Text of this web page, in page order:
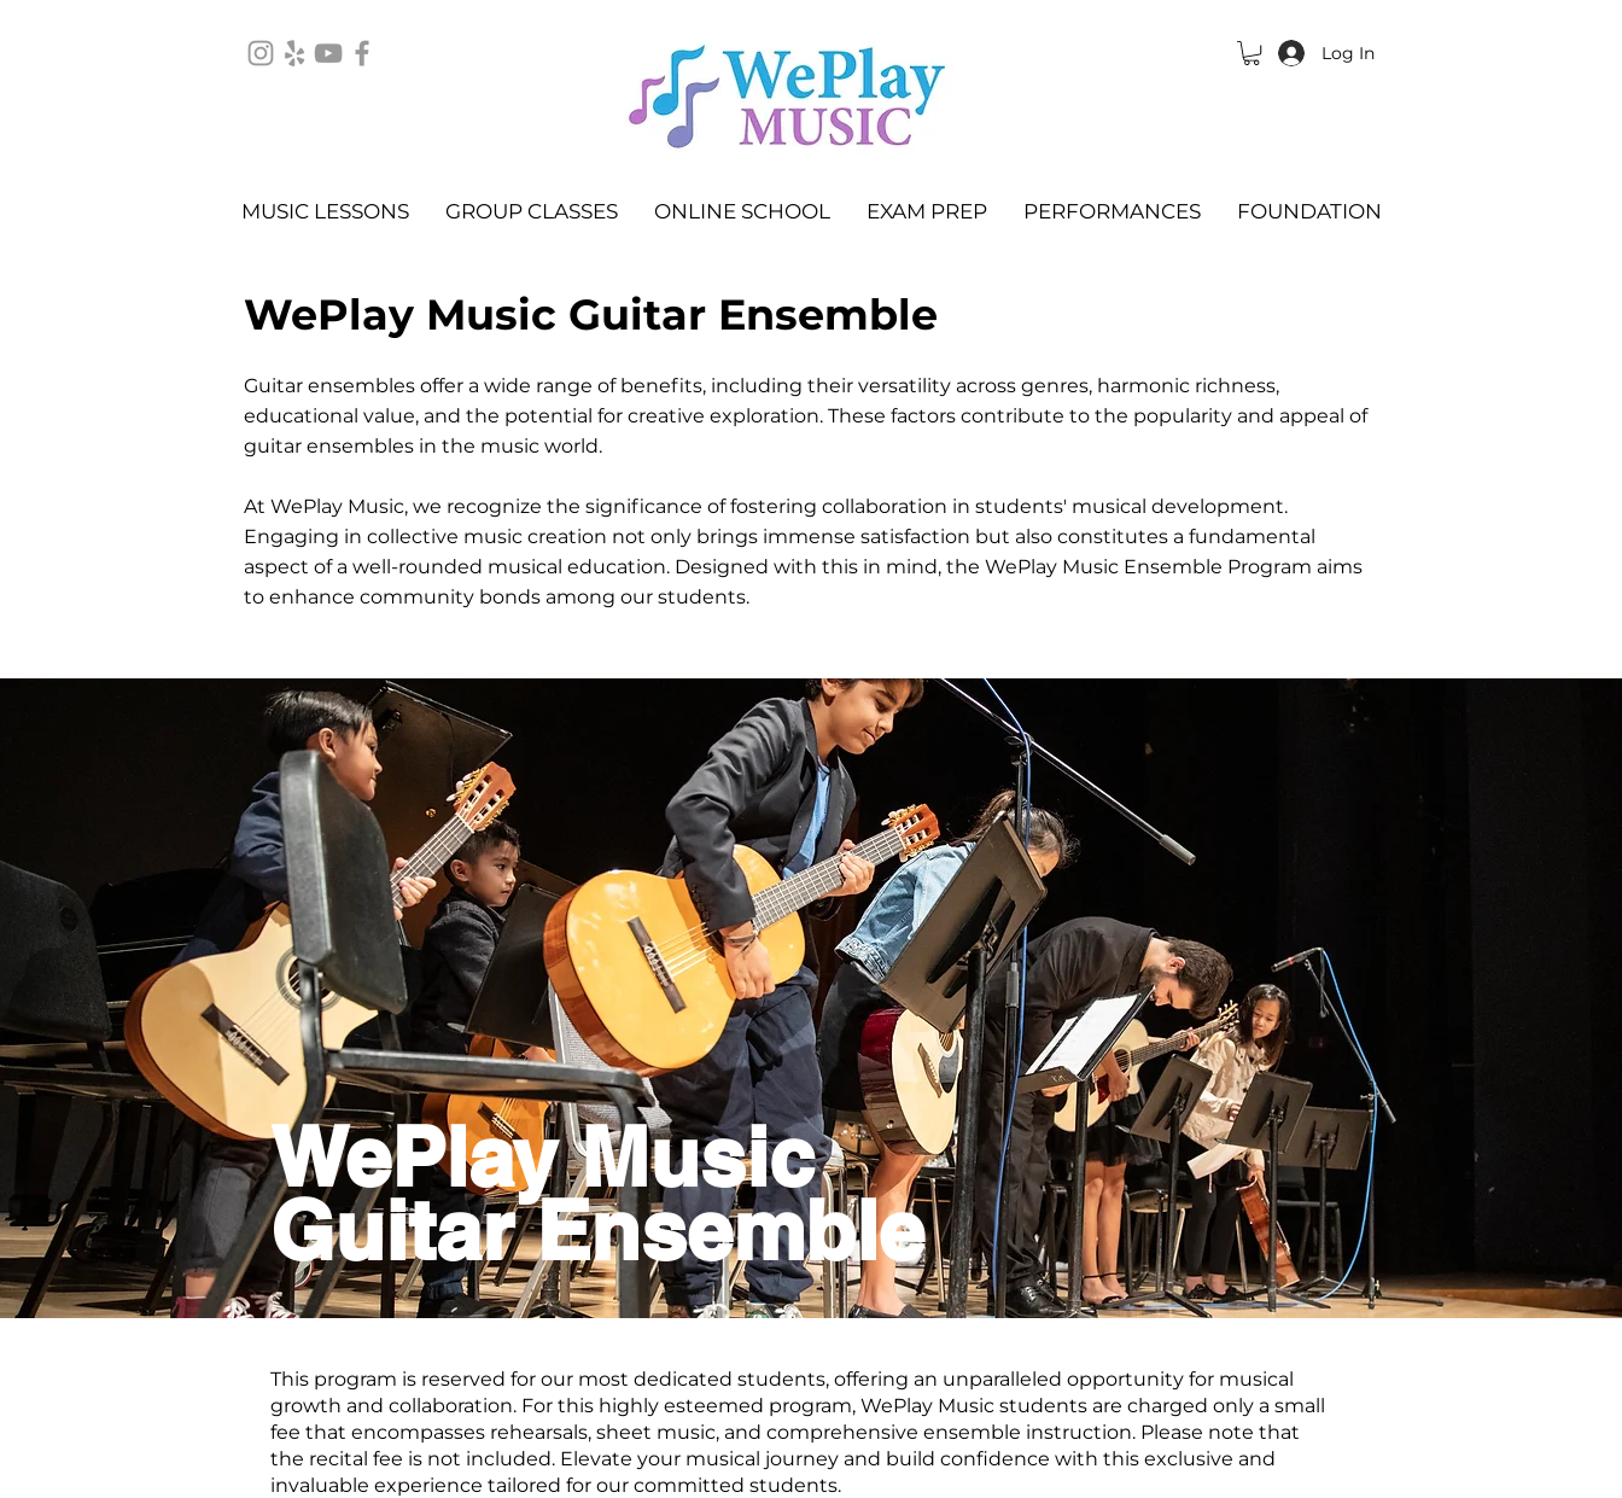
Log In
MUSIC LESSONS GROUP CLASSES ONLINE SCHOOL EXAM PREP PERFORMANCES FOUNDATION
WePlay Music Guitar Ensemble
Guitar ensembles offer a wide range of benefits, including their versatility across genres, harmonic richness,
educational value, and the potential for creative exploration. These factors contribute to the popularity and appeal of
guitar ensembles in the music world.
At WePlay Music, we recognize the significance of fostering collaboration in students' musical development.
Engaging in collective music creation not only brings immense satisfaction but also constitutes a fundamental
aspect of a well-rounded musical education. Designed with this in mind, the WePlay Music Ensemble Program aims
to enhance community bonds among our students.
WePlay Music
Guitar Ensemble
This program is reserved for our most dedicated students, offering an unparalleled opportunity for musical
growth and collaboration. For this highly esteemed program, WePlay Music students are charged only a small
fee that encompasses rehearsals, sheet music, and comprehensive ensemble instruction. Please note that
the recital fee is not included. Elevate your musical journey and build confidence with this exclusive and
invaluable experience tailored for our committed students.